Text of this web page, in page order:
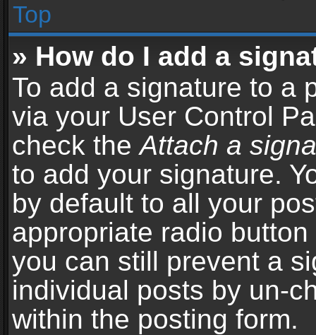
Top
» How do I add a
To add a signature to a
via your User Control
check theAttach a
to add your signature.
by default to all your
appropriate radio
you can still prevent a
individual posts by un-
within the posting form.